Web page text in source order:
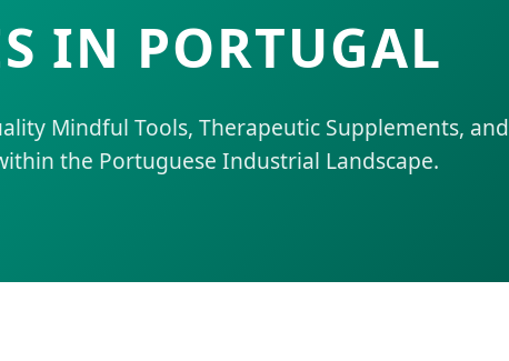
IN PORTUGAL
Mindful Tools, Therapeutic Supplements, and
the Portuguese Industrial Landscape.